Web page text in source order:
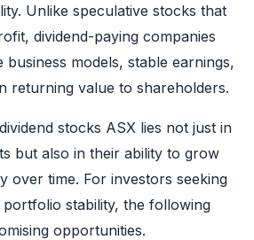
Unlike speculative stocks that
dividend-paying companies
models, stable earnings,
returning value to shareholders.
stocks ASX lies not just in
but also in their ability to grow
over time. For investors seeking
portfolio stability, the following
opportunities.